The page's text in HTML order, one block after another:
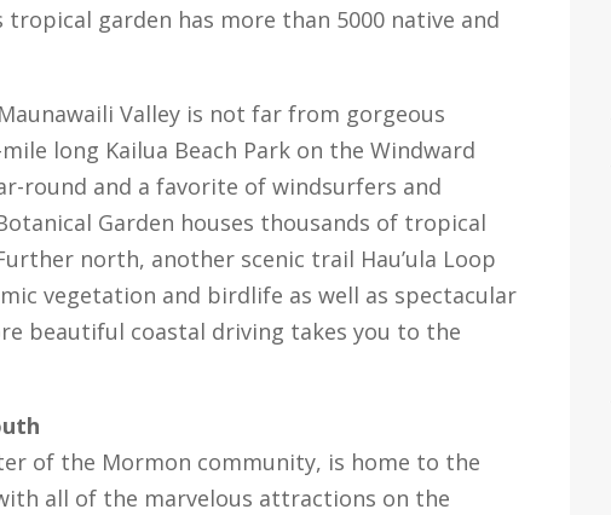
tropical garden has more than 5000 native and
Valley is not far from gorgeous
long Kailua Beach Park on the Windward
round and a favorite of windsurfers and
Garden houses thousands of tropical
north, another scenic trail Hau’ula Loop
vegetation and birdlife as well as spectacular
beautiful coastal driving takes you to the
of the Mormon community, is home to the
all of the marvelous attractions on the